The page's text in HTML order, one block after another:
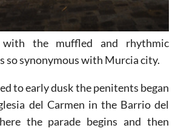
with the muffled and rhythmic
so synonymous with Murcia city.
to early dusk the penitents began
del Carmen in the Barrio del
the parade begins and then